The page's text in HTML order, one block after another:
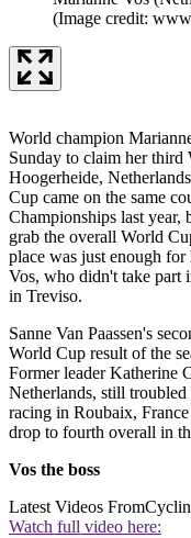
(Image credit:
World champion
Sunday to claim her third
Hoogerheide,
Cup came on the same
Championships last
grab the overall World
place was just enough
Vos, who didn't take part
in Treviso.
Sanne Van Paassen's
World Cup result of the
Former leader Katherine
Netherlands, still
racing in Roubaix,
drop to fourth overall in
Vos the boss
Latest Videos From
Watch full video here: